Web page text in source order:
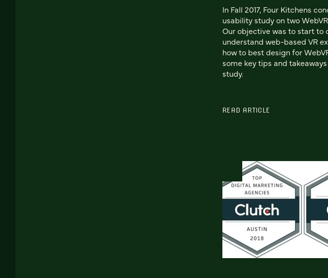
In Fall 2017, Four Kitchens
usability study on two
Our objective was to start to
understand web-based VR
how to best design for
some key tips and
study.
READ ARTICLE